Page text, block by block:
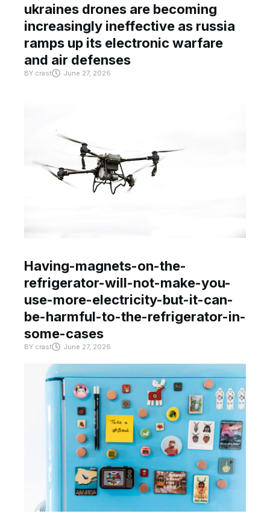
ukraines drones are becoming
increasingly ineffective as russia
ramps up its electronic warfare
and air defenses
BY crast June 27, 2026
Having-magnets-on-the-
refrigerator-will-not-make-you-
use-more-electricity-but-it-can-
be-harmful-to-the-refrigerator-in-
some-cases
BY crast June 27, 2026